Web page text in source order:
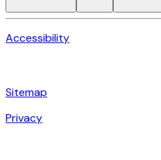
Accessibility
Sitemap
Privacy